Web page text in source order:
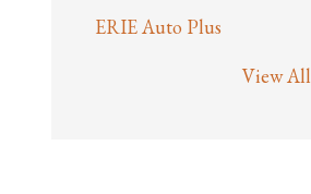
ERIE Auto Plus
View All